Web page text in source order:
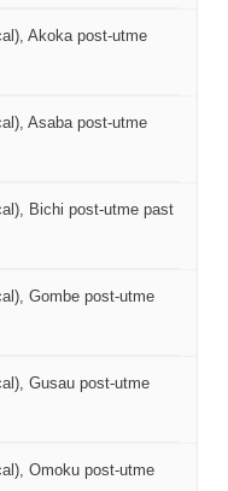
Akoka post-utme
Asaba post-utme
Bichi post-utme past
Gombe post-utme
Gusau post-utme
Omoku post-utme